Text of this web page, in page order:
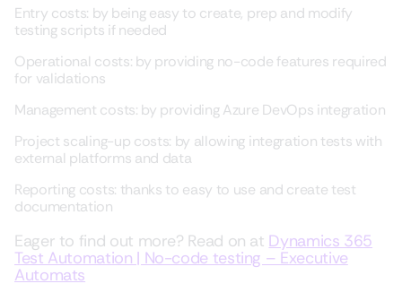
Entry costs: by being easy to create, prep and modify
testing scripts if needed
Operational costs: by providing no-code features required
for validations
Management costs: by providing Azure DevOps integration
Project scaling-up costs: by allowing integration tests with
external platforms and data
Reporting costs: thanks to easy to use and create test
documentation
Eager to find out more? Read on at Dynamics 365
Test Automation | No-code testing – Executive
Automats